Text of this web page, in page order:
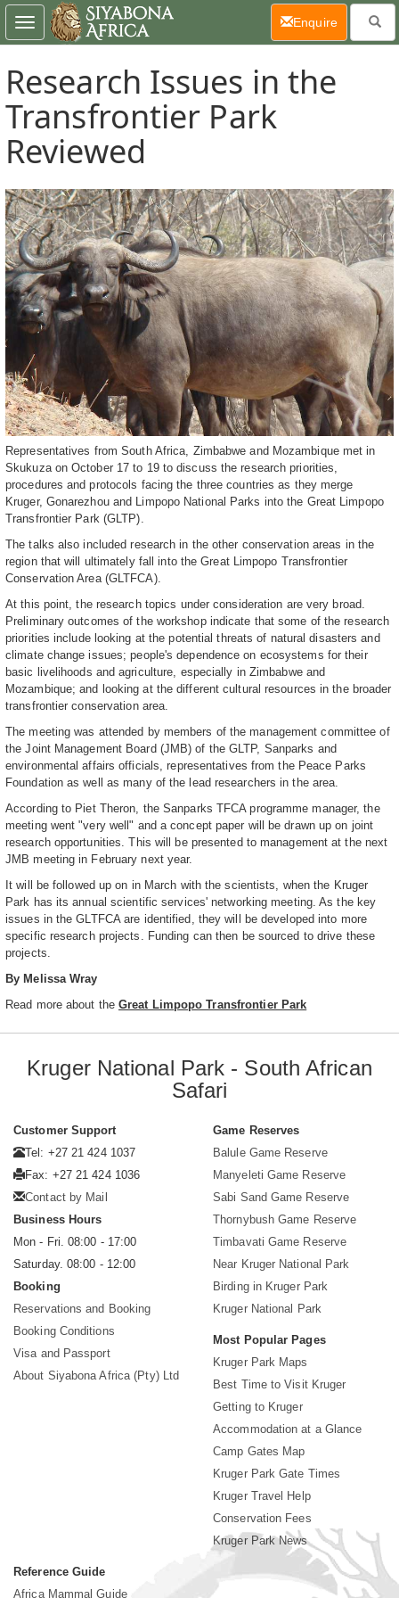
Research Issues in the
Transfrontier Park
Reviewed
Representatives from South Africa, Zimbabwe and Mozambique met in
Skukuza on October 17 to 19 to discuss the research priorities,
procedures and protocols facing the three countries as they merge
Kruger, Gonarezhou and Limpopo National Parks into the Great Limpopo
Transfrontier Park (GLTP).
The talks also included research in the other conservation areas in the
region that will ultimately fall into the Great Limpopo Transfrontier
Conservation Area (GLTFCA).
At this point, the research topics under consideration are very broad.
Preliminary outcomes of the workshop indicate that some of the research
priorities include looking at the potential threats of natural disasters and
climate change issues; people's dependence on ecosystems for their
basic livelihoods and agriculture, especially in Zimbabwe and
Mozambique; and looking at the different cultural resources in the broader
transfrontier conservation area.
The meeting was attended by members of the management committee of
the Joint Management Board (JMB) of the GLTP, Sanparks and
environmental affairs officials, representatives from the Peace Parks
Foundation as well as many of the lead researchers in the area.
According to Piet Theron, the Sanparks TFCA programme manager, the
meeting went "very well" and a concept paper will be drawn up on joint
research opportunities. This will be presented to management at the next
JMB meeting in February next year.
It will be followed up on in March with the scientists, when the Kruger
Park has its annual scientific services' networking meeting. As the key
issues in the GLTFCA are identified, they will be developed into more
specific research projects. Funding can then be sourced to drive these
projects.
By Melissa Wray
Read more about the Great Limpopo Transfrontier Park
Toggle
navigation
Enquire(current)
Kruger National Park - South African
Safari
Customer Support
Tel: +27 21 424 1037
Fax: +27 21 424 1036
Contact by Mail
Business Hours
Mon - Fri. 08:00 - 17:00
Saturday. 08:00 - 12:00
Booking
Reservations and Booking
Booking Conditions
Visa and Passport
About Siyabona Africa (Pty) Ltd
Game Reserves
Balule Game Reserve
Manyeleti Game Reserve
Sabi Sand Game Reserve
Thornybush Game Reserve
Timbavati Game Reserve
Near Kruger National Park
Birding in Kruger Park
Kruger National Park
Most Popular Pages
Kruger Park Maps
Best Time to Visit Kruger
Getting to Kruger
Accommodation at a Glance
Camp Gates Map
Kruger Park Gate Times
Kruger Travel Help
Conservation Fees
Kruger Park News
Reference Guide
Africa Mammal Guide